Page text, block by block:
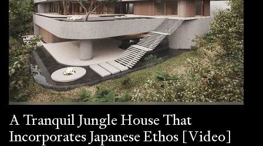
A Tranquil Jungle House That
Incorporates Japanese Ethos [Video]